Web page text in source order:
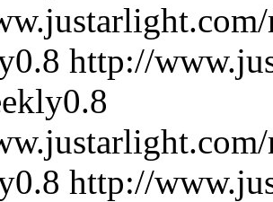
0.8 http://
0.8
0.8 http://